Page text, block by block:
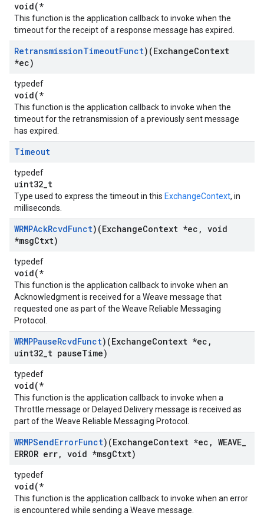
void(*
This function is the application callback to invoke when the
timeout for the receipt of a response message has expired.
RetransmissionTimeoutFunct)(ExchangeContext
*ec)
typedef
void(*
This function is the application callback to invoke when the
timeout for the retransmission of a previously sent message
has expired.
Timeout
typedef
uint32_t
Type used to express the timeout in this ExchangeContext, in
milliseconds.
WRMPAckRcvdFunct)(ExchangeContext *ec , void
*msgCtxt)
typedef
void(*
This function is the application callback to invoke when an
Acknowledgment is received for a Weave message that
requested one as part of the Weave Reliable Messaging
Protocol.
WRMPPauseRcvdFunct)(ExchangeContext *ec ,
uint32 t pauseTime)
typedef
void(*
This function is the application callback to invoke when a
Throttle message or Delayed Delivery message is received as
part of the Weave Reliable Messaging Protocol.
WRMPSendErrorFunct)(ExchangeContext *ec , WEAVE
ERROR err, void *msgCtxt)
typedef
void(*
This function is the application callback to invoke when an error
is encountered while sending a Weave message.